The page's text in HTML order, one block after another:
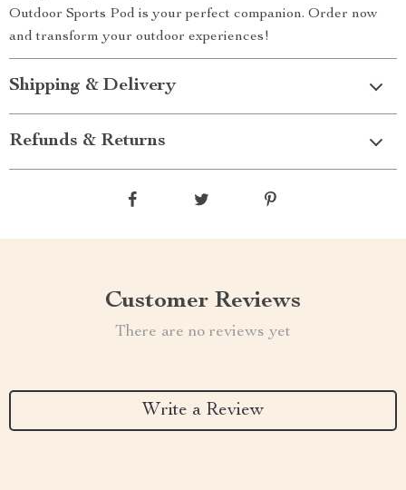
Outdoor Sports Pod is your perfect companion. Order now
and transform your outdoor experiences!
Shipping & Delivery
Refunds & Returns
Customer Reviews
There are no reviews yet
Write a Review